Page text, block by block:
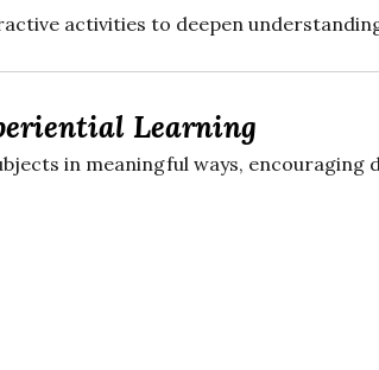
activities to deepen
Learning
in meaningful ways,